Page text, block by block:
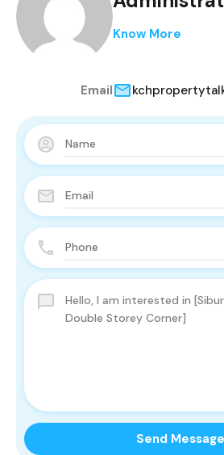
Know More
Email
Send Message